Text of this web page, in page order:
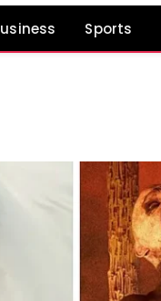
Sports